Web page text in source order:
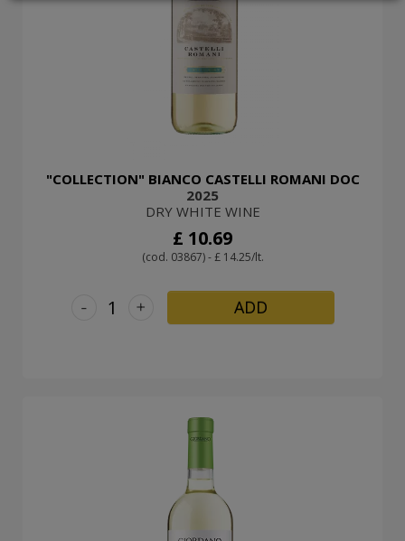
"COLLECTION" BIANCO CASTELLI ROMANI DOC
2025
DRY WHITE WINE
£ 10.69
(cod. 03867) - £ 14.25/lt.
+
- ADD